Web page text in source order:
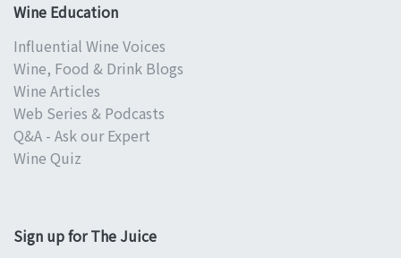
Wine Education
Influential Wine Voices
Wine, Food & Drink Blogs
Wine Articles
Web Series & Podcasts
Q&A - Ask our Expert
Wine Quiz
Sign up for The Juice